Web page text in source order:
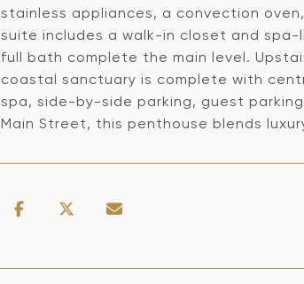
stainless appliances, a convection
suite includes a walk-in closet and
full bath complete the main level.
coastal sanctuary is complete with
spa, side-by-side parking, guest
Main Street, this penthouse blends